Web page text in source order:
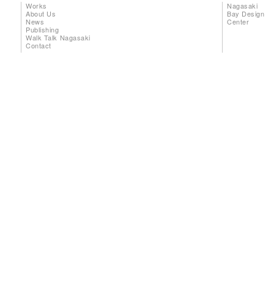
Works
About Us
News
Publishing
Walk Talk Nagasaki
Contact
Nagasaki
Bay Design
Center